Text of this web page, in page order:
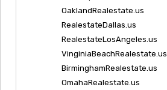
OaklandRealestate.us
RealestateDallas.us
RealestateLosAngeles.us
VinginiaBeachRealestate.us
BirminghamRealestate.us
OmahaRealestate.us